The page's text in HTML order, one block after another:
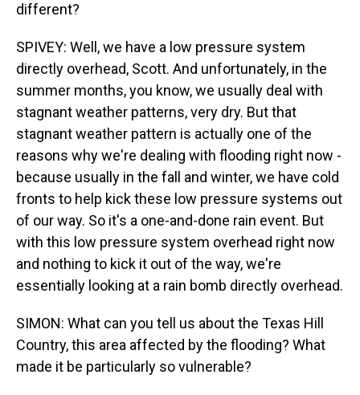
different?
SPIVEY: Well, we have a low pressure system
directly overhead, Scott. And unfortunately, in the
summer months, you know, we usually deal with
stagnant weather patterns, very dry. But that
stagnant weather pattern is actually one of the
reasons why we're dealing with flooding right now -
because usually in the fall and winter, we have cold
fronts to help kick these low pressure systems out
of our way. So it's a one-and-done rain event. But
with this low pressure system overhead right now
and nothing to kick it out of the way, we're
essentially looking at a rain bomb directly overhead.
SIMON: What can you tell us about the Texas Hill
Country, this area affected by the flooding? What
made it be particularly so vulnerable?